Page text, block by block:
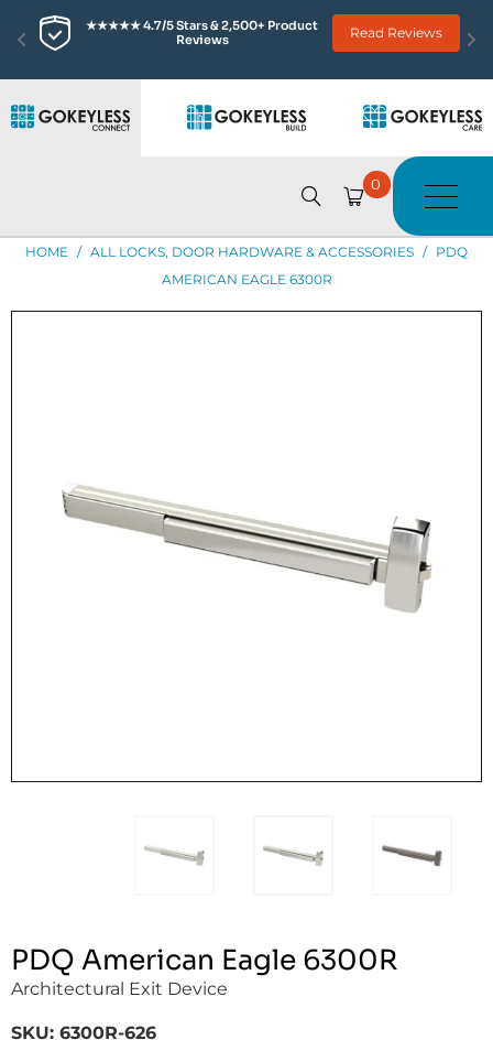
★★★★★ 4.7/5 Stars & 2,500+ Product
Reviews
Read Reviews
0
HOME / ALL LOCKS, DOOR HARDWARE & ACCESSORIES / PDQ
AMERICAN EAGLE 6300R
PDQ American Eagle 6300R
Architectural Exit Device
SKU: 6300R-626